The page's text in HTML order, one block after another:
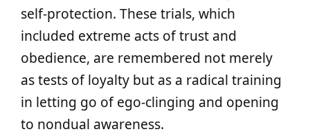
self-protection. These trials, which
included extreme acts of trust and
obedience, are remembered not merely
as tests of loyalty but as a radical training
in letting go of ego-clinging and opening
to nondual awareness.